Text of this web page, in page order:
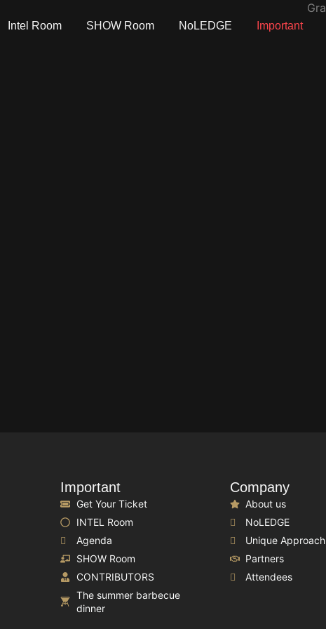
Intel Room SHOW Room NoLEDGE Important
Important
Get Your Ticket
INTEL Room
Agenda
SHOW Room
CONTRIBUTORS
The summer barbecue
dinner
Company
About us
NoLEDGE
Unique Approach
Partners
Attendees